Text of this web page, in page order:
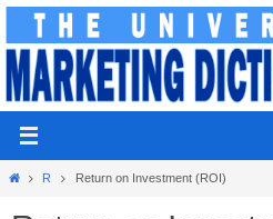
Skip
content
Home
R Return on Investment (ROI)